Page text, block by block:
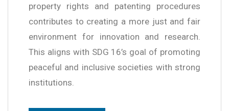
property rights and patenting procedures
contributes to creating a more just and fair
environment for innovation and research.
This aligns with SDG 16’s goal of promoting
peaceful and inclusive societies with strong
institutions.